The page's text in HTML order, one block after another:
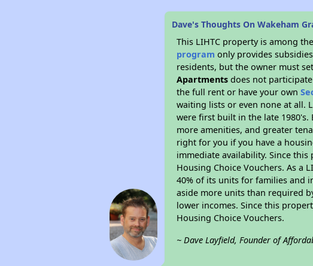
Dave's Thoughts On Wakeham
This LIHTC property is among
program only provides
residents, but the owner must
Apartments does not
the full rent or have your own
waiting lists or even none at all.
were first built in the late 1980's.
more amenities, and greater
right for you if you have a
immediate availability. Since
Housing Choice Vouchers. As a
40% of its units for families and
aside more units than required
lower incomes. Since this
Housing Choice Vouchers.
~ Dave Layfield, Founder of